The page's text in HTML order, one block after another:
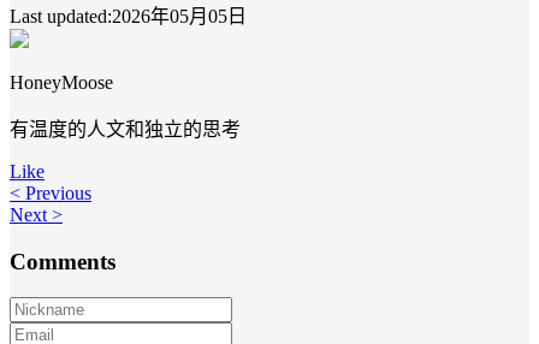
Last updated:2026年05月05日
HoneyMoose
有温度的人文和独立的思考
Like
< Previous
Next >
Comments